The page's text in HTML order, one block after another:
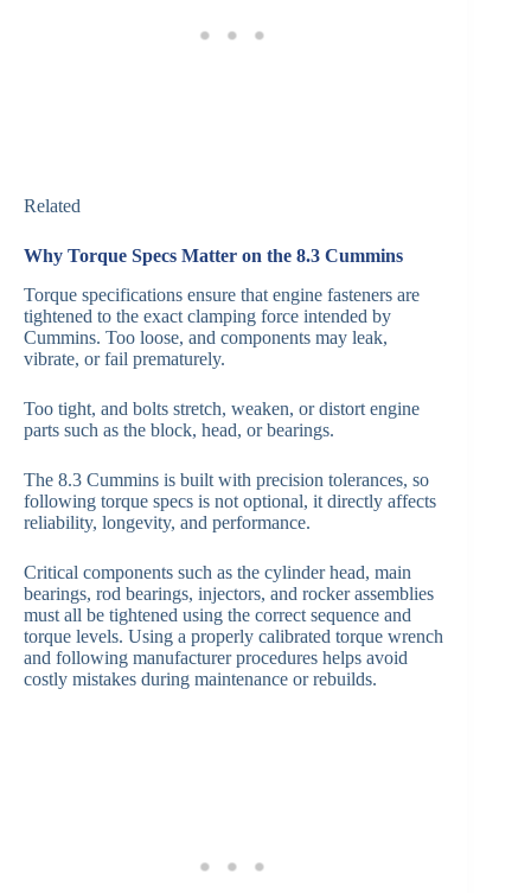
Related
Why Torque Specs Matter on the 8.3 Cummins
Torque specifications ensure that engine fasteners are
tightened to the exact clamping force intended by
Cummins. Too loose, and components may leak,
vibrate, or fail prematurely.
Too tight, and bolts stretch, weaken, or distort engine
parts such as the block, head, or bearings.
The 8.3 Cummins is built with precision tolerances, so
following torque specs is not optional, it directly affects
reliability, longevity, and performance.
Critical components such as the cylinder head, main
bearings, rod bearings, injectors, and rocker assemblies
must all be tightened using the correct sequence and
torque levels. Using a properly calibrated torque wrench
and following manufacturer procedures helps avoid
costly mistakes during maintenance or rebuilds.